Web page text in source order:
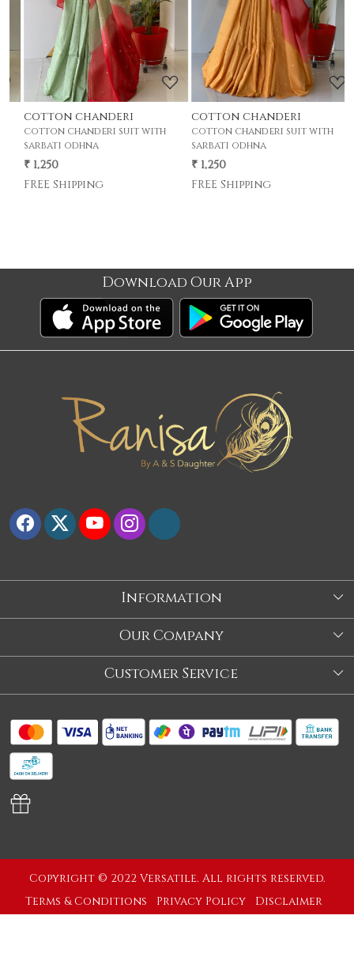
cotton chanderi
cotton chanderi suit with
sarbati odhna
₹ 1,250
FREE Shipping
cotton chanderi
cotton chanderi suit with
sarbati odhna
₹ 1,250
FREE Shipping
Download Our App
Information
About Us
Our Story
About Us
Our Company
Blog
Customer Service
Shipping Policy
Copyright © 2022 Versatile. All rights reserved.
Terms & Conditions
Privacy Policy
Disclaimer